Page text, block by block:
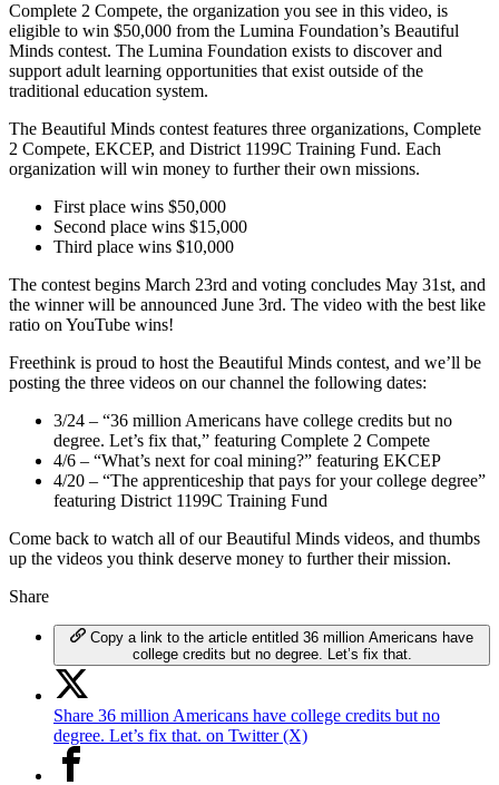
Complete 2 Compete, the organization you see in this video, is
eligible to win $50,000 from the Lumina Foundation’s Beautiful
Minds contest. The Lumina Foundation exists to discover and
support adult learning opportunities that exist outside of the
traditional education system.
The Beautiful Minds contest features three organizations, Complete
2 Compete, EKCEP, and District 1199C Training Fund. Each
organization will win money to further their own missions.
First place wins $50,000
Second place wins $15,000
Third place wins $10,000
The contest begins March 23rd and voting concludes May 31st, and
the winner will be announced June 3rd. The video with the best like
ratio on YouTube wins!
Freethink is proud to host the Beautiful Minds contest, and we’ll be
posting the three videos on our channel the following dates:
3/24 – “36 million Americans have college credits but no
degree. Let’s fix that,” featuring Complete 2 Compete
4/6 – “What’s next for coal mining?” featuring EKCEP
4/20 – “The apprenticeship that pays for your college degree”
featuring District 1199C Training Fund
Come back to watch all of our Beautiful Minds videos, and thumbs
up the videos you think deserve money to further their mission.
Share
Copy a link to the article entitled 36 million Americans have
college credits but no degree. Let’s fix that.
Share 36 million Americans have college credits but no
degree. Let’s fix that. on Twitter (X)